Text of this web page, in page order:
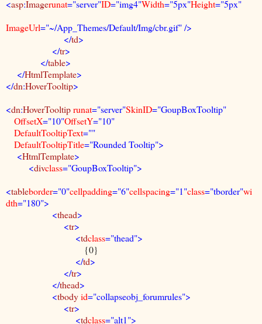
<asp:Imagerunat="server"ID="img4"Width="5px"Height="5px"
ImageUrl="~/App_Themes/Default/Img/cbr.gif" />
</td>
</tr>
</table>
</HtmlTemplate>
</dn:HoverTooltip>
<dn:HoverTooltiprunat="server"SkinID="GoupBoxTooltip"
OffsetX="10"OffsetY="10"
DefaultTooltipText=""
DefaultTooltipTitle="Rounded Tooltip">
<HtmlTemplate>
<divclass="GoupBoxTooltip">
<tableborder="0"cellpadding="6"cellspacing="1"class="tborder"wi
dth="180">
<thead>
<tr>
<tdclass="thead">
{0}
</td>
</tr>
</thead>
<tbodyid="collapseobj_forumrules">
<tr>
<tdclass="alt1">